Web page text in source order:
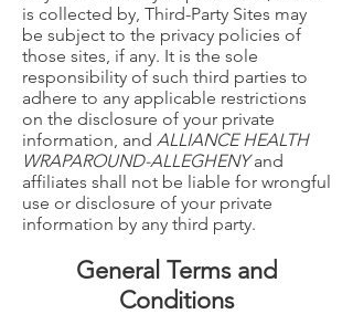
is collected by, Third-Party Sites may
be subject to the privacy policies of
those sites, if any. It is the sole
responsibility of such third parties to
adhere to any applicable restrictions
on the disclosure of your private
information, and ALLIANCE HEALTH
WRAPAROUND-ALLEGHENYand
affiliates shall not be liable for wrongful
use or disclosure of your private
information by any third party.
General Terms and
Conditions